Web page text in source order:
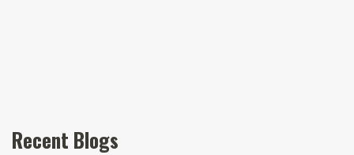
Recent Blogs